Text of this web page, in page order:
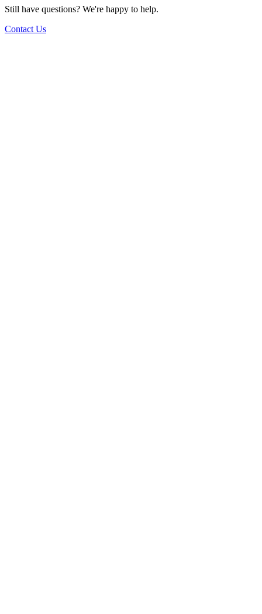
Still have questions? We're happy to help.
Contact Us